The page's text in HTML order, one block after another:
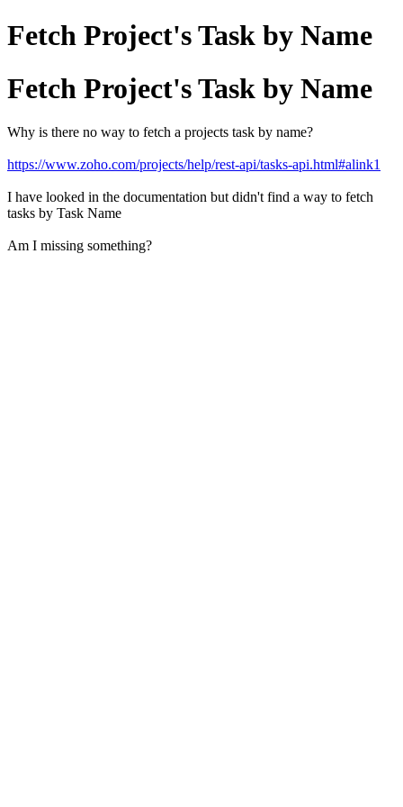
Fetch Project's Task by Name
Fetch Project's Task by Name
Why is there no way to fetch a projects task by name?
https://www.zoho.com/projects/help/rest-api/tasks-api.html#alink1
I have looked in the documentation but didn't find a way to fetch
tasks by Task Name
Am I missing something?